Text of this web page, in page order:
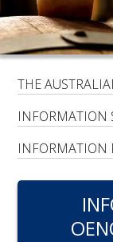
HOME
CONTACTS
LOGIN
SUBSCRIBE
FOR:
RESEARCH
THE
INFORMATION
INFORMATION